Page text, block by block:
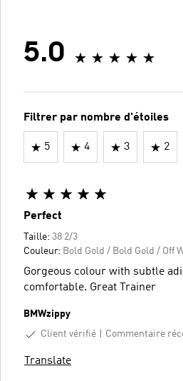
5.0
Filtrer par nombre d'étoiles
5 4 3 2
Perfect
Taille: 38 2/3
Couleur: Bold Gold / Bold Gold / Off
Gorgeous colour with subtle
comfortable. Great Trainer
BMWzippy
Client vérifié
Commentaire
Translate